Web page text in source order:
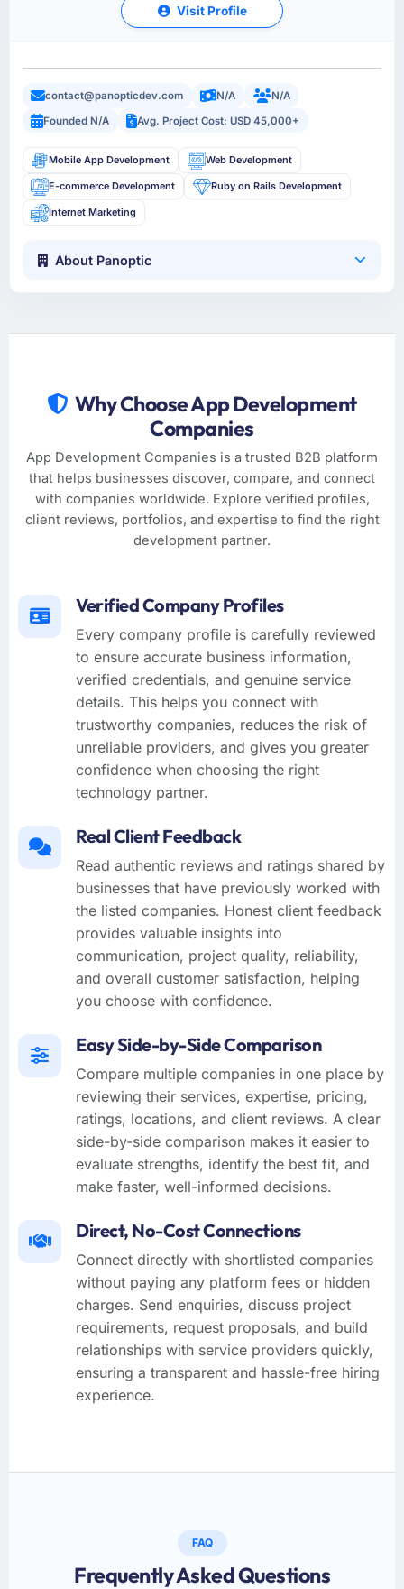
Visit Profile
contact@panopticdev.com N/A
N/A
Founded N/A
Avg. Project Cost: USD 45,000+
Mobile App Development Web Development
E-commerce Development Ruby on Rails Development
Internet Marketing
About Panoptic
Why Choose App Development
Companies
App Development Companies is a trusted B2B platform
that helps businesses discover, compare, and connect
with companies worldwide. Explore verified profiles,
client reviews, portfolios, and expertise to find the right
development partner.
Verified Company Profiles
Every company profile is carefully reviewed
to ensure accurate business information,
verified credentials, and genuine service
details. This helps you connect with
trustworthy companies, reduces the risk of
unreliable providers, and gives you greater
confidence when choosing the right
technology partner.
Real Client Feedback
Read authentic reviews and ratings shared by
businesses that have previously worked with
the listed companies. Honest client feedback
provides valuable insights into
communication, project quality, reliability,
and overall customer satisfaction, helping
you choose with confidence.
Easy Side-by-Side Comparison
Compare multiple companies in one place by
reviewing their services, expertise, pricing,
ratings, locations, and client reviews. A clear
side-by-side comparison makes it easier to
evaluate strengths, identify the best fit, and
make faster, well-informed decisions.
Direct, No-Cost Connections
Connect directly with shortlisted companies
without paying any platform fees or hidden
charges. Send enquiries, discuss project
requirements, request proposals, and build
relationships with service providers quickly,
ensuring a transparent and hassle-free hiring
experience.
FAQ
Frequently Asked Questions